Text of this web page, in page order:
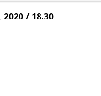
2020 / 18.30